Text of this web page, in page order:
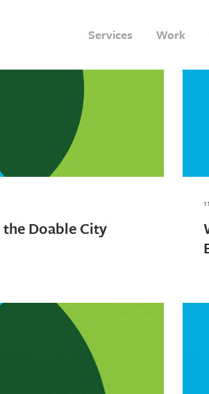
Services Work
Doable City